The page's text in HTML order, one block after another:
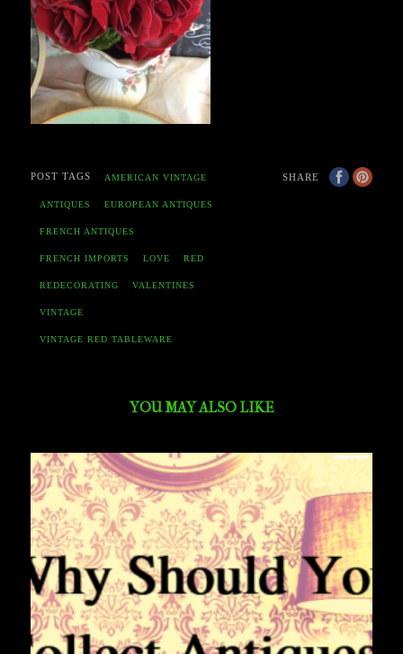
SHARE
POST TAGS AMERICAN VINTAGE
ANTIQUES EUROPEAN ANTIQUES
FRENCH ANTIQUES
FRENCH IMPORTS LOVE RED
REDECORATING VALENTINES
VINTAGE
VINTAGE RED TABLEWARE
YOU MAY ALSO LIKE